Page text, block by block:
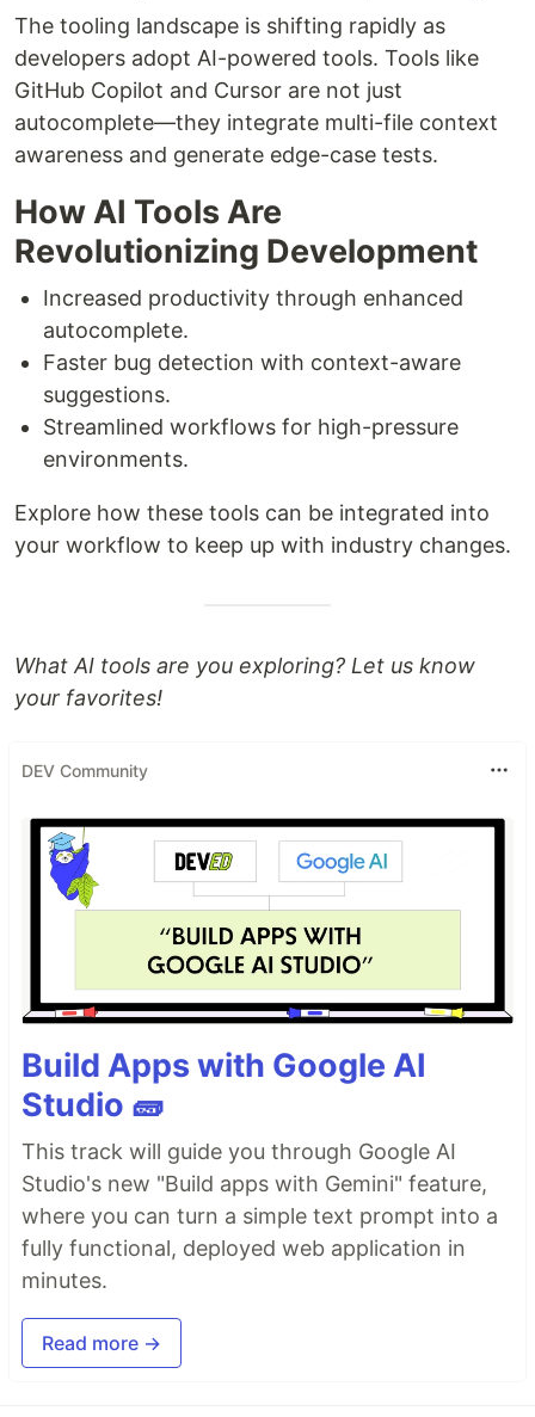
The tooling landscape is shifting rapidly as
developers adopt AI-powered tools. Tools like
GitHub Copilot and Cursor are not just
autocomplete—they integrate multi-file context
awareness and generate edge-case tests.
How AI Tools Are
Revolutionizing Development
Increased productivity through enhanced
autocomplete.
Faster bug detection with context-aware
suggestions.
Streamlined workflows for high-pressure
environments.
Explore how these tools can be integrated into
your workflow to keep up with industry changes.
What AI tools are you exploring? Let us know
your favorites!
DEV Community
Build Apps with Google AI
Studio 🧱
This track will guide you through Google AI
Studio's new "Build apps with Gemini" feature,
where you can turn a simple text prompt into a
fully functional, deployed web application in
minutes.
Read more →